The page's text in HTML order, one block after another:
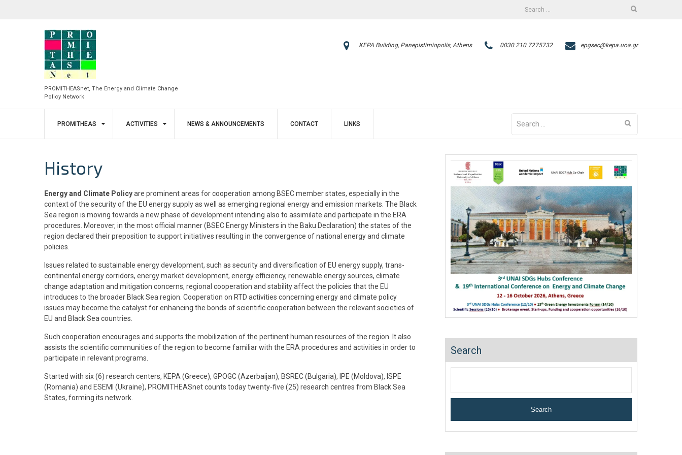
Search
PROMITHEASnet, The Energy and Climate Change
Policy Network
KEPA Building, Panepistimiopolis, Athens 0030 210 7275732 epgsec@kepa.uoa.gr
PROMITHEAS ACTIVITIES NEWS & ANNOUNCEMENTS CONTACT LINKS
for:
History
Energy and Climate Policyare prominent areas for cooperation among BSEC member states, especially in the
context of the security of the EU energy supply as well as emerging regional energy and emission markets. The Black
Sea region is moving towards a new phase of development intending also to assimilate and participate in the ERA
procedures. Moreover, in the most official manner (BSEC Energy Ministers in the Baku Declaration) the states of the
region declared their preposition to support initiatives resulting in the convergence of national energy and climate
policies.
Issues related to sustainable energy development, such as security and diversification of EU energy supply, trans-
continental energy corridors, energy market development, energy efficiency, renewable energy sources, climate
change adaptation and mitigation concerns, regional cooperation and stability affect the policies that the EU
introduces to the broader Black Sea region. Cooperation on RTD activities concerning energy and climate policy
issues may become the catalyst for enhancing the bonds of scientific cooperation between the relevant societies of
EU and Black Sea countries.
Such cooperation encourages and supports the mobilization of the pertinent human resources of the region. It also
assists the scientific communities of the region to become familiar with the ERA procedures and activities in order to
participate in relevant programs.
Started with six (6) research centers, KEPA (Greece), GPOGC (Azerbaijan), BSREC (Bulgaria), IPE (Moldova), ISPE
(Romania) and ESEMI (Ukraine), PROMITHEASnet counts today twenty-five (25) research centres from Black Sea
States, forming its network.
Search
Search